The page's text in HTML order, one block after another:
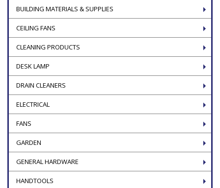
BUILDING MATERIALS & SUPPLIES
CEILING FANS
CLEANING PRODUCTS
DESK LAMP
DRAIN CLEANERS
ELECTRICAL
FANS
GARDEN
GENERAL HARDWARE
HANDTOOLS